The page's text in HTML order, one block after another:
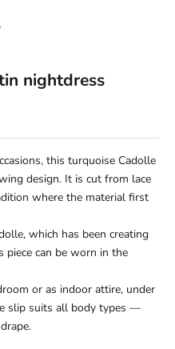
à l'élément 1
à l'élément 2
nightdress
this turquoise Cadolle
design. It is cut from lace
where the material first
which has been creating
piece can be worn in the
or as indoor attire, under
slip suits all body types —